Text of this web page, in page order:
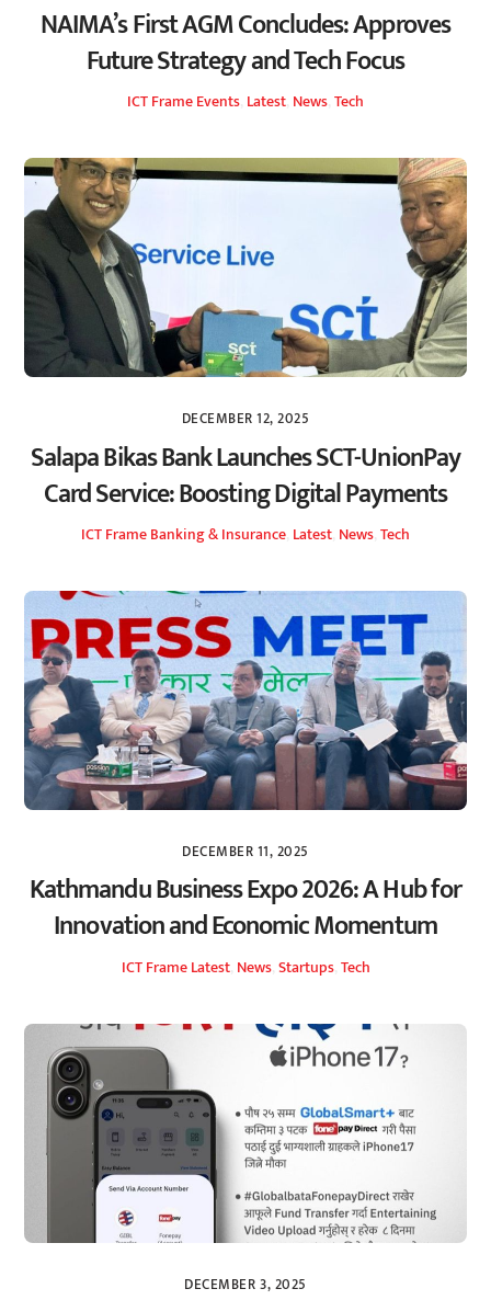
NAIMA’s First AGM Concludes: Approves
Future Strategy and Tech Focus
ICT FrameEvents Latest News Tech
DECEMBER 12, 2025
Salapa Bikas Bank Launches SCT-UnionPay
Card Service: Boosting Digital Payments
ICT FrameBanking & Insurance Latest News Tech
DECEMBER 11, 2025
Kathmandu Business Expo 2026: A Hub for
Innovation and Economic Momentum
ICT FrameLatest, News, Startups, Tech
DECEMBER 3, 2025